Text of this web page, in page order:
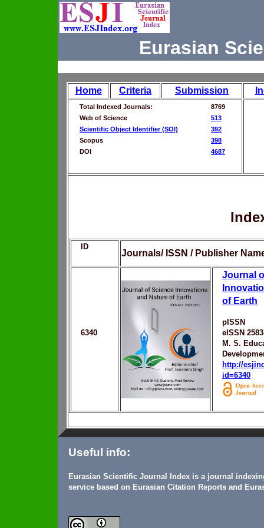
Eurasian
Home Criteria Submission
Total Indexed Journals:
8769
Web of Science
513
Scientific Object Identifier (SOI)
392
Scopus
398
DOI
4687
ID
Journals/ ISSN / Publisher
6340
Journal
of Earth
pISSN
eISSN
M. S.
http://
id=6340
Useful info:
Eurasian Scientific Journal Index is a journal
service based on Eurasian Citation Reports and